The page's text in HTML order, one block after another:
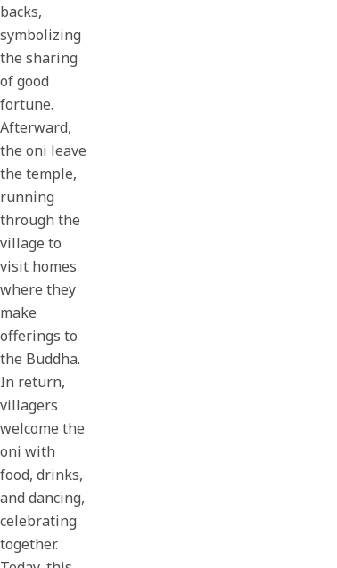
backs,
symbolizing
the sharing
of good
fortune.
Afterward,
the oni leave
the temple,
running
through the
village to
visit homes
where they
make
offerings to
the Buddha.
In return,
villagers
welcome the
oni with
food, drinks,
and dancing,
celebrating
together.